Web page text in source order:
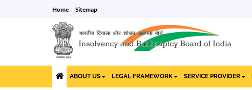
Home Sitemap
ABOUT US LEGAL FRAMEWORK SERVICE PROVIDER